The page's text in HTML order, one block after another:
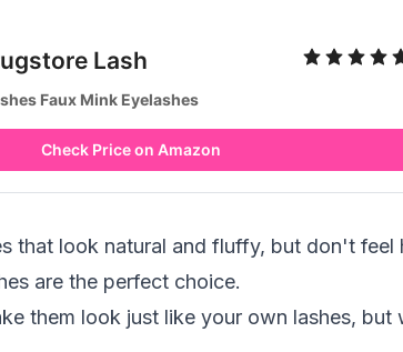
Lash
Faux Mink Eyelashes
Check Price on Amazon
that look natural and fluffy, but don't feel
are the perfect choice.
them look just like your own lashes, but